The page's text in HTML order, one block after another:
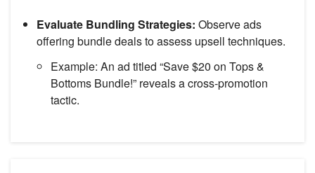
Evaluate Bundling Strategies: Observe ads
offering bundle deals to assess upsell techniques.
Example: An ad titled “Save $20 on Tops &
Bottoms Bundle!” reveals a cross-promotion
tactic.